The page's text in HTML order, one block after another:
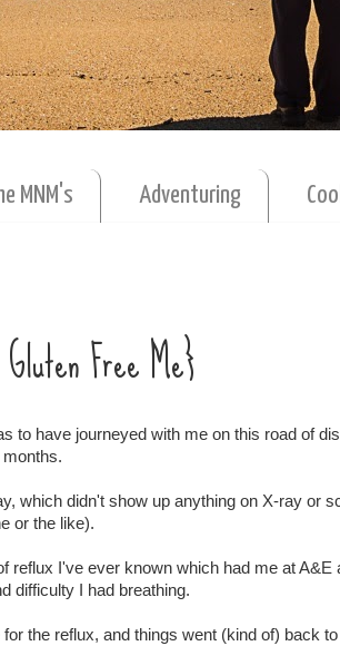
MNM's Adventuring
Free Me}
to have journeyed with me on this road of
which didn't show up anything on X-ray or
or the like).
reflux I've ever known which had me at A&E
difficulty I had breathing.
the reflux, and things went (kind of) back